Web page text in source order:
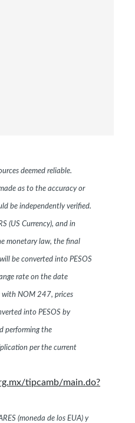
deemed reliable.
as to the accuracy or
be independently verified.
(US Currency), and in
monetary law, the final
be converted into PESOS
rate on the date
with NOM 247, prices
into PESOS by
performing the
per the current
tipcamb/main.do?
(moneda de los EUA) y